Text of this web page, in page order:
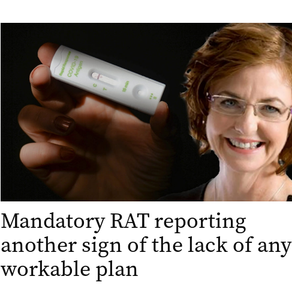
Mandatory RAT reporting
another sign of the lack of any
workable plan